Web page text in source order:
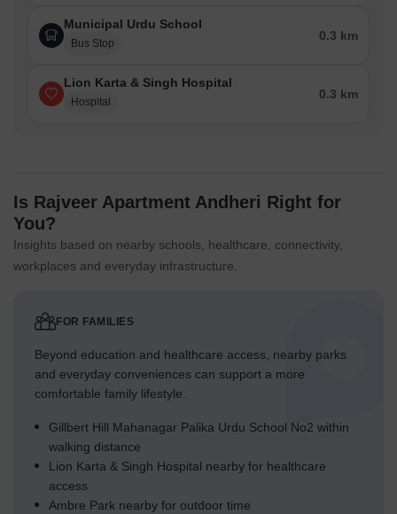
Municipal Urdu School
Bus Stop
0.3 km
Lion Karta & Singh Hospital
Hospital
0.3 km
Is Rajveer Apartment Andheri Right for
You?
Insights based on nearby schools, healthcare, connectivity,
workplaces and everyday infrastructure.
FOR FAMILIES
Beyond education and healthcare access, nearby parks
and everyday conveniences can support a more
comfortable family lifestyle.
Gillbert Hill Mahanagar Palika Urdu School No2 within
walking distance
Lion Karta & Singh Hospital nearby for healthcare
access
Ambre Park nearby for outdoor time